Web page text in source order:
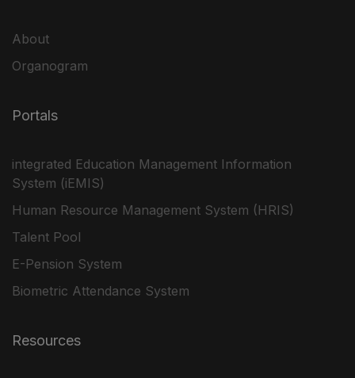
About
Organogram
Portals
integrated Education Management Information
System (iEMIS)
Human Resource Management System (HRIS)
Talent Pool
E-Pension System
Biometric Attendance System
Resources